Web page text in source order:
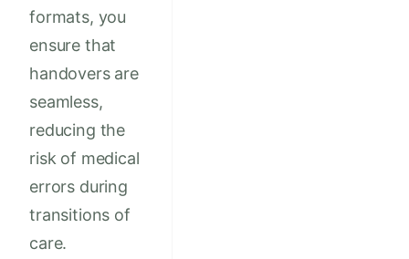
formats, you
ensure that
handovers are
seamless,
reducing the
risk of medical
errors during
transitions of
care.